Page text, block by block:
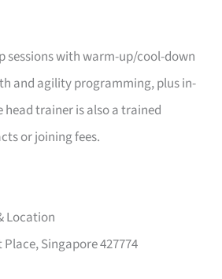
sessions with warm-up/cool-down
and agility programming, plus in-
trainer is also a trained
or joining fees.
Location
Singapore 427774